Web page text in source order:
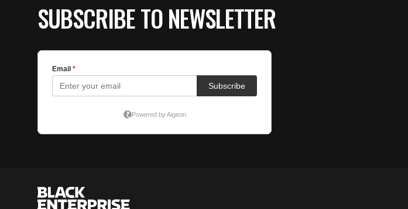
SUBSCRIBE TO NEWSLETTER